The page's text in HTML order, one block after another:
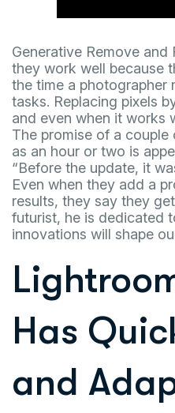
Generative Remove and
they work well because
the time a photographer
tasks. Replacing pixels
and even when it works
The promise of a
as an hour or two is
“Before the update, it
Even when they add a
results, they say they
futurist, he is dedicated
innovations will shape
Has
and